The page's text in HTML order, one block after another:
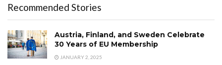
Recommended Stories
Austria, Finland, and Sweden Celebrate
30 Years of EU Membership
JANUARY 2, 2025